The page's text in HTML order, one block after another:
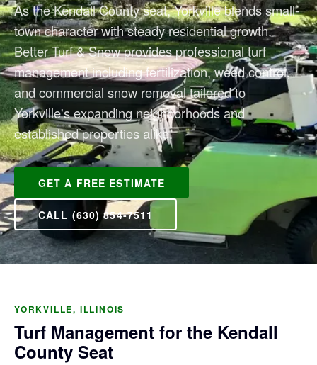
As the Kendall County seat, Yorkville blends small-
town character with steady residential growth.
Better Turf & Snow provides professional turf
management including fertilization, weed control,
and commercial snow removal tailored to
Yorkville's expanding neighborhoods and
established properties alike.
GET A FREE ESTIMATE
CALL (630) 854-7511
YORKVILLE, ILLINOIS
Turf Management for the Kendall
County Seat